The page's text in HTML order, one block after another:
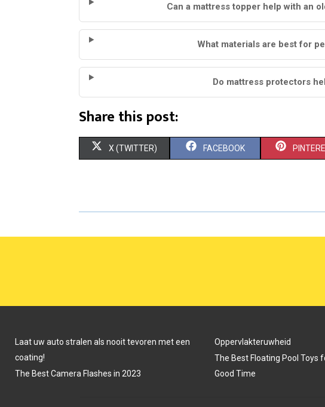
Can a mattress topper help with an
What materials are best for
Do mattress protectors
Share this post:
S
R
X (TWITTER) S
R
FACEBOOK S
R
Laat uw auto stralen als nooit tevoren met een
coating!
The Best Camera Flashes in 2023
Oppervlakteruwheid
The Best Floating Pool Toys
Good Time